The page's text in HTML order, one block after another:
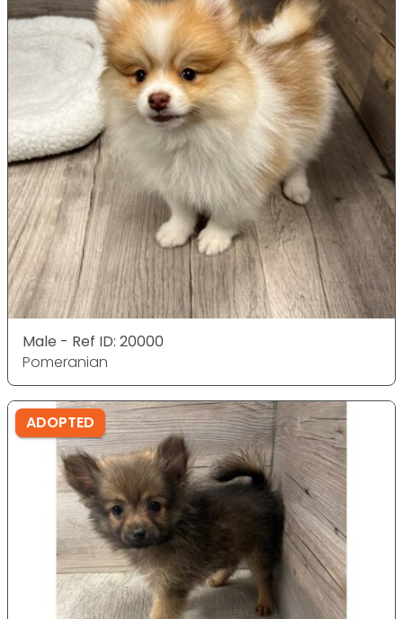
Male - Ref ID: 20000
Pomeranian
ADOPTED